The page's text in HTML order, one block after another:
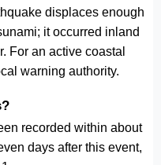
displaces enough
it occurred inland
For an active coastal
warning authority.
recorded within about
days after this event,